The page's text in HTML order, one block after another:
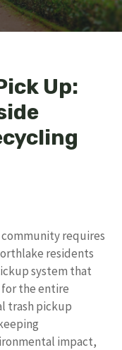
Up:
community requires
residents
system that
the entire
trash pickup
impact,